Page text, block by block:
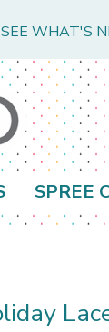
WHAT'S
SPREE